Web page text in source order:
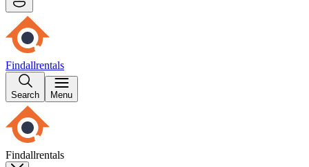
Findallrentals
Search Menu
Findallrentals